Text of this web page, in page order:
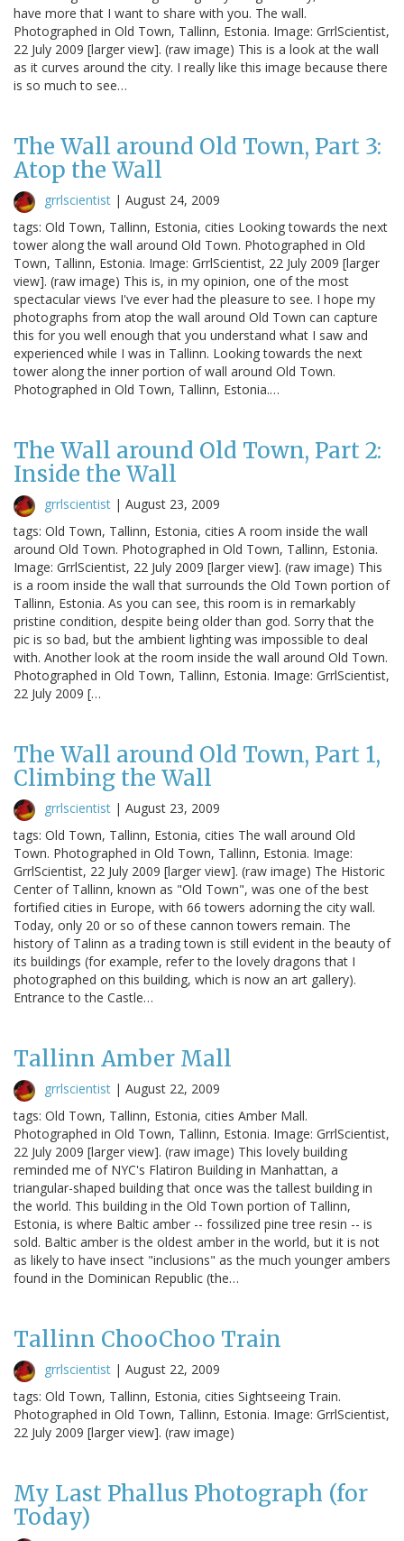
have more that I want to share with you. The wall.
Photographed in Old Town, Tallinn, Estonia. Image: GrrlScientist,
22 July 2009 [larger view]. (raw image) This is a look at the wall
as it curves around the city. I really like this image because there
is so much to see…
The Wall around Old Town, Part 3:
Atop the Wall
grrlscientist | August 24, 2009
tags: Old Town, Tallinn, Estonia, cities Looking towards the next
tower along the wall around Old Town. Photographed in Old
Town, Tallinn, Estonia. Image: GrrlScientist, 22 July 2009 [larger
view]. (raw image) This is, in my opinion, one of the most
spectacular views I've ever had the pleasure to see. I hope my
photographs from atop the wall around Old Town can capture
this for you well enough that you understand what I saw and
experienced while I was in Tallinn. Looking towards the next
tower along the inner portion of wall around Old Town.
Photographed in Old Town, Tallinn, Estonia.…
The Wall around Old Town, Part 2:
Inside the Wall
grrlscientist | August 23, 2009
tags: Old Town, Tallinn, Estonia, cities A room inside the wall
around Old Town. Photographed in Old Town, Tallinn, Estonia.
Image: GrrlScientist, 22 July 2009 [larger view]. (raw image) This
is a room inside the wall that surrounds the Old Town portion of
Tallinn, Estonia. As you can see, this room is in remarkably
pristine condition, despite being older than god. Sorry that the
pic is so bad, but the ambient lighting was impossible to deal
with. Another look at the room inside the wall around Old Town.
Photographed in Old Town, Tallinn, Estonia. Image: GrrlScientist,
22 July 2009 […
The Wall around Old Town, Part 1,
Climbing the Wall
grrlscientist | August 23, 2009
tags: Old Town, Tallinn, Estonia, cities The wall around Old
Town. Photographed in Old Town, Tallinn, Estonia. Image:
GrrlScientist, 22 July 2009 [larger view]. (raw image) The Historic
Center of Tallinn, known as "Old Town", was one of the best
fortified cities in Europe, with 66 towers adorning the city wall.
Today, only 20 or so of these cannon towers remain. The
history of Talinn as a trading town is still evident in the beauty of
its buildings (for example, refer to the lovely dragons that I
photographed on this building, which is now an art gallery).
Entrance to the Castle…
Tallinn Amber Mall
grrlscientist | August 22, 2009
tags: Old Town, Tallinn, Estonia, cities Amber Mall.
Photographed in Old Town, Tallinn, Estonia. Image: GrrlScientist,
22 July 2009 [larger view]. (raw image) This lovely building
reminded me of NYC's Flatiron Building in Manhattan, a
triangular-shaped building that once was the tallest building in
the world. This building in the Old Town portion of Tallinn,
Estonia, is where Baltic amber -- fossilized pine tree resin -- is
sold. Baltic amber is the oldest amber in the world, but it is not
as likely to have insect "inclusions" as the much younger ambers
found in the Dominican Republic (the…
Tallinn ChooChoo Train
grrlscientist | August 22, 2009
tags: Old Town, Tallinn, Estonia, cities Sightseeing Train.
Photographed in Old Town, Tallinn, Estonia. Image: GrrlScientist,
22 July 2009 [larger view]. (raw image)
My Last Phallus Photograph (for
Today)